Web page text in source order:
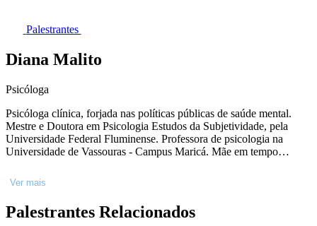
Palestrantes
Diana Malito
Psicóloga
Psicóloga clínica, forjada nas políticas públicas de saúde mental.
Mestre e Doutora em Psicologia Estudos da Subjetividade, pela
Universidade Federal Fluminense. Professora de psicologia na
Universidade de Vassouras - Campus Maricá. Mãe em tempo
de resistência, singularização e saúde em meio ao caos existencial e
material do tempo presente.
Ver mais
Palestrantes Relacionados